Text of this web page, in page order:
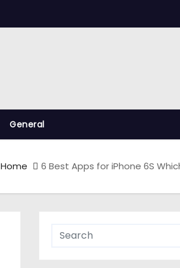
General
Home 6 Best Apps for iPhone 6S